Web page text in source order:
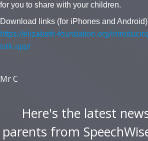
for you to share with your children.
Download links (for iPhones and Android)
https://elizabeth-foundation.org/
talk-app/
Mr C
Here's the latest
parents from